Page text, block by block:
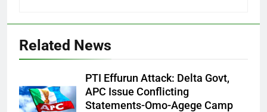
Related News
PTI Effurun Attack: Delta Govt,
APC Issue Conflicting
Statements-Omo-Agege Camp